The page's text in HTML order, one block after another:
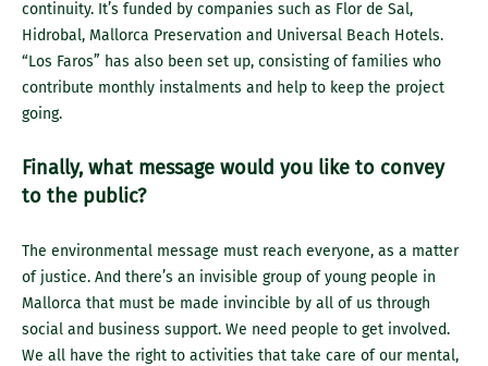
continuity. It’s funded by companies such as Flor de Sal,
Hidrobal, Mallorca Preservation and Universal Beach Hotels.
“Los Faros” has also been set up, consisting of families who
contribute monthly instalments and help to keep the project
going.
Finally, what message would you like to convey
to the public?
The environmental message must reach everyone, as a matter
of justice. And there’s an invisible group of young people in
Mallorca that must be made invincible by all of us through
social and business support. We need people to get involved.
We all have the right to activities that take care of our mental,